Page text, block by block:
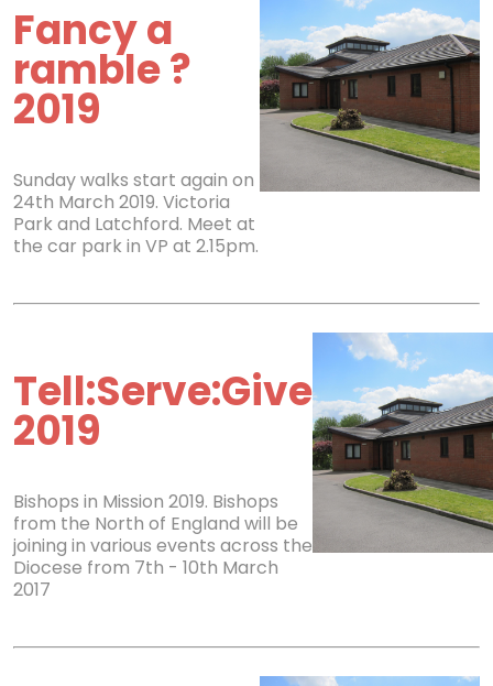
Fancy a
ramble ?
2019
Sunday walks start again on
24th March 2019. Victoria
Park and Latchford. Meet at
the car park in VP at 2.15pm.
Tell:Serve:Give
2019
Bishops in Mission 2019. Bishops
from the North of England will be
joining in various events across the
Diocese from 7th - 10th March
2017